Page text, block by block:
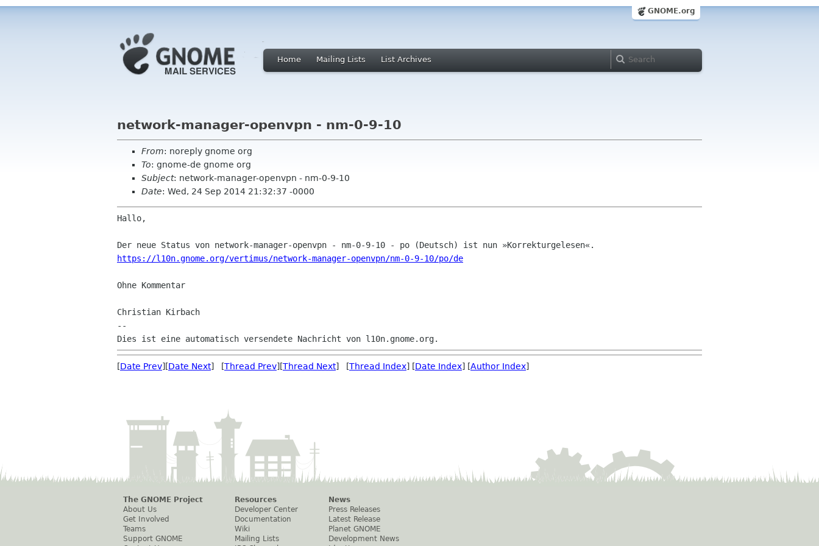
GNOME.org
Home Mailing Lists List Archives
network-manager-openvpn - nm-0-9-10
From: noreply gnome org
To: gnome-de gnome org
Subject: network-manager-openvpn - nm-0-9-10
Date: Wed, 24 Sep 2014 21:32:37 -0000
Hallo,
https://l10n.gnome.org/vertimus/network-manager-openvpn/nm-0-9-10/po/de
Ohne Kommentar
Christian Kirbach
--
[Date Prev][Date Next] [Thread Prev][Thread Next] [Thread Index] [Date Index] [Author Index]
The GNOME Project
About Us
Get Involved
Teams
Support GNOME
Resources
Developer Center
Documentation
Wiki
Mailing Lists
News
Press Releases
Latest Release
Planet GNOME
Development News